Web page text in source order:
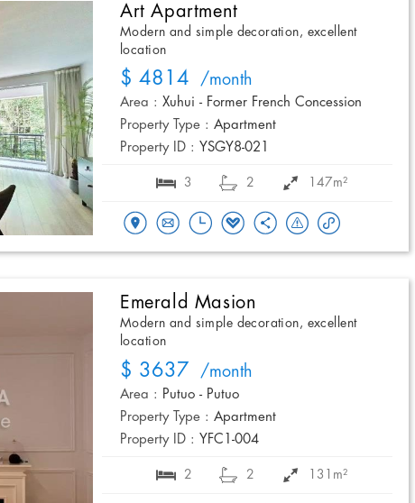
Art Apartment
Modern and simple decoration, excellent
location
$ 4814 /month
Area : Xuhui - Former French Concession
Property Type : Apartment
Property ID : YSGY8-021
3 2 147m²
Emerald Masion
Modern and simple decoration, excellent
location
$ 3637 /month
Area : Putuo - Putuo
Property Type : Apartment
Property ID : YFC1-004
2 2 131m²